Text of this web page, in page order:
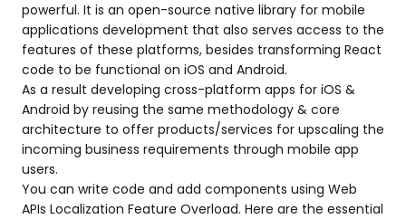
powerful. It is an open-source native library for mobile
applications development that also serves access to the
features of these platforms, besides transforming React
code to be functional on iOS and Android.
As a result developing cross-platform apps for iOS &
Android by reusing the same methodology & core
architecture to offer products/services for upscaling the
incoming business requirements through mobile app
users.
You can write code and add components using Web
APIs Localization Feature Overload. Here are the essential